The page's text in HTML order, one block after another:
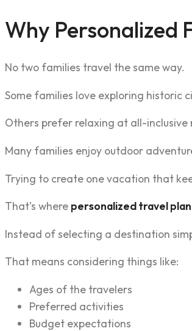
Why Personalized
No two families travel the same way.
Some families love exploring historic
Others prefer relaxing at all-
Many families enjoy outdoor
Trying to create one vacation that
That’s where personalized travel
Instead of selecting a destination
That means considering things like:
Ages of the travelers
Preferred activities
Budget expectations